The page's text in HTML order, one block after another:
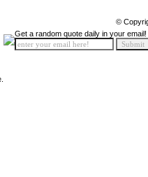
©
Get a random quote daily in your email!